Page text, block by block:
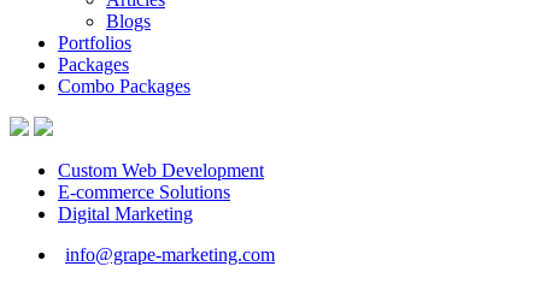
Blogs
Portfolios
Packages
Combo Packages
Custom Web Development
E-commerce Solutions
Digital Marketing
info@grape-marketing.com